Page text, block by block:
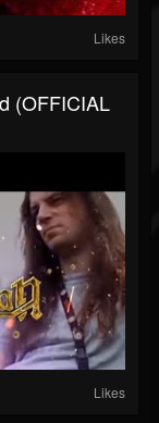
Likes
(OFFICIAL
Likes